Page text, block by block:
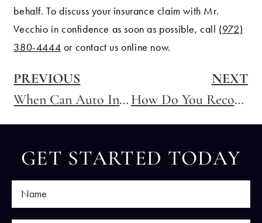
behalf. To discuss your insurance claim with Mr.
Vecchio in confidence as soon as possible, call (972)
380-4444 or contact us online now.
PREVIOUS
When Can Auto Insurance Companies Deny Coverage in Texas?
NEXT
How Do You Recover Compensation for a Distracted Driving Accident in Texas?
GET STARTED TODAY